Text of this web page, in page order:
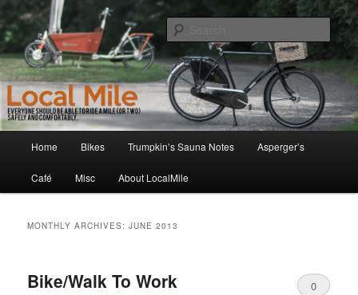
to
primary
content
to
secondary
contentLocalMile
Walking and Biking to the Local School, Store, Cafe, or Gym
Home Bikes Trumpkin’s Sauna Notes Asperger’s
Café Misc About LocalMile
MONTHLY ARCHIVES:JUNE 2013
Bike/Walk To Work
0